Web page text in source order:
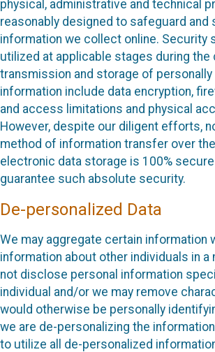
physical, administrative and technical
reasonably designed to safeguard and
information we collect online. Security
utilized at applicable stages during the
transmission and storage of
information include data encryption,
and access limitations and physical
However, despite our diligent efforts,
method of information transfer over
electronic data storage is 100%
guarantee such absolute security.
De-personalized Data
We may aggregate certain information
information about other individuals in a
not disclose personal information
individual and/or we may remove
would otherwise be personally
we are de-personalizing the
to utilize all de-personalized